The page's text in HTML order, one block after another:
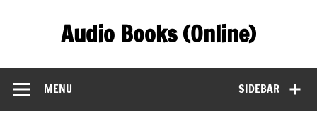
Audio Books (Online)
SIDEBAR
MENU